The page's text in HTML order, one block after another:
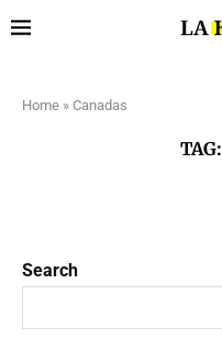
Home » Canadas
TAG:
Search